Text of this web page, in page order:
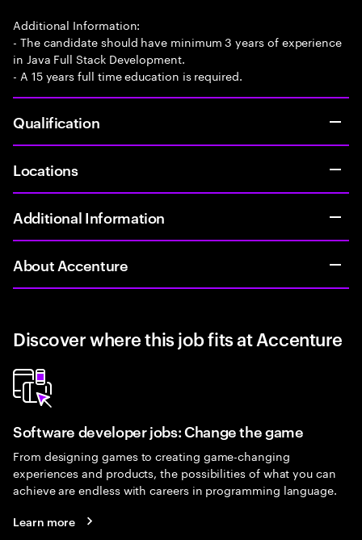
Additional Information:
- The candidate should have minimum 3 years of experience
in Java Full Stack Development.
- A 15 years full time education is required.
Qualification
Locations
Additional Information
About Accenture
Discover where this job fits at Accenture
Software developer jobs: Change the game
From designing games to creating game-changing
experiences and products, the possibilities of what you can
achieve are endless with careers in programming language.
Learn more